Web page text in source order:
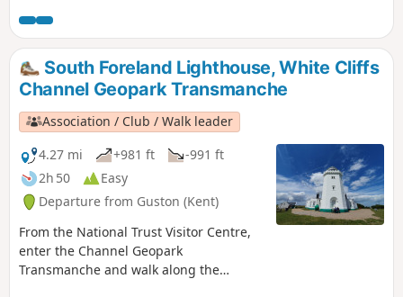
South Foreland Lighthouse, White Cliffs
Channel Geopark Transmanche
Association / Club / Walk leader
4.27 mi
+981 ft
-991 ft
2h 50
Easy
Departure from Guston (Kent)
From the National Trust Visitor Centre,
enter the Channel Geopark
Transmanche and walk along the